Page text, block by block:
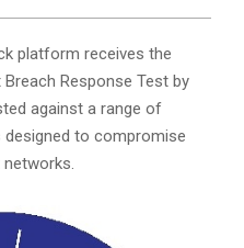
platform receives the
Response Test by
against a range of
to compromise